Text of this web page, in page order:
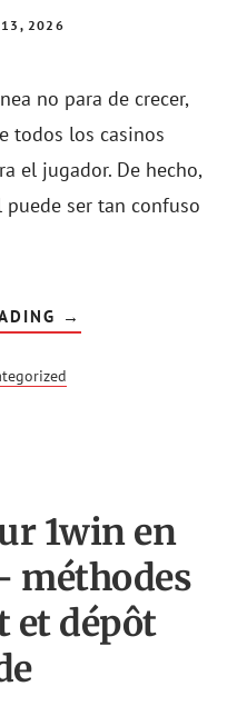
13, 2026
no para de crecer,
todos los casinos
el jugador. De hecho,
ser tan confuso
ABOUT
¿VALE
PENA
JUGAR
VISTAZO
CRÍTICO
→
1win en
méthodes
et dépôt